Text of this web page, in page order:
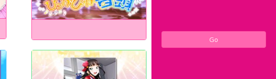
Go